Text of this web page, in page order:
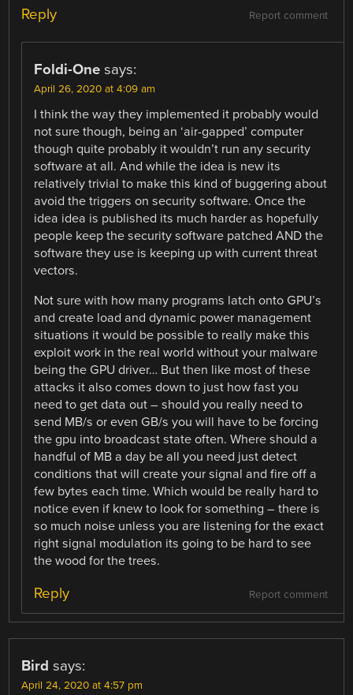
Report comment
Reply
Foldi-One says:
April 26, 2020 at 4:09 am
I think the way they implemented it probably would
not sure though, being an ‘air-gapped’ computer
though quite probably it wouldn’t run any security
software at all. And while the idea is new its
relatively trivial to make this kind of buggering about
avoid the triggers on security software. Once the
idea idea is published its much harder as hopefully
people keep the security software patched AND the
software they use is keeping up with current threat
vectors.
Not sure with how many programs latch onto GPU’s
and create load and dynamic power management
situations it would be possible to really make this
exploit work in the real world without your malware
being the GPU driver… But then like most of these
attacks it also comes down to just how fast you
need to get data out – should you really need to
send MB/s or even GB/s you will have to be forcing
the gpu into broadcast state often. Where should a
handful of MB a day be all you need just detect
conditions that will create your signal and fire off a
few bytes each time. Which would be really hard to
notice even if knew to look for something – there is
so much noise unless you are listening for the exact
right signal modulation its going to be hard to see
the wood for the trees.
Report comment
Reply
Bird says:
April 24, 2020 at 4:57 pm